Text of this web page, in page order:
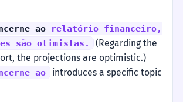
ao relatório financeiro,
são otimistas.
(Regarding the
the projections are optimistic.)
ao
introduces a specific topic